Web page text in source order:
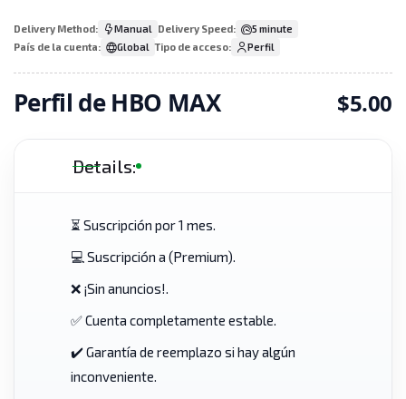
Delivery Method: Manual Delivery Speed:
5 minute
País de la cuenta:
Global Tipo de acceso: Perfil
Perfil de HBO MAX $5.00
Details:
⏳ Suscripción por 1 mes.
💻 Suscripción a (Premium).
❌ ¡Sin anuncios!.
✅ Cuenta completamente estable.
✔️ Garantía de reemplazo si hay algún
inconveniente.